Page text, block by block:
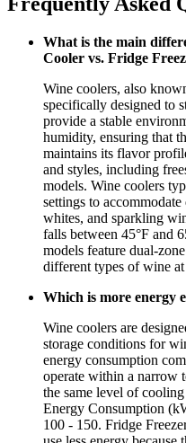
What is the main
Cooler vs. Fridge
Wine coolers, also
specifically designed to
provide a stable
humidity, ensuring that
maintains its flavor
and styles, including
models. Wine coolers
settings to
whites, and sparkling
falls between 45°F and
models feature dual-
different types of wine
Which is more energy
Wine coolers are
storage conditions for
energy consumption
operate within a narrow
the same level of
Energy Consumption
100 - 150. Fridge